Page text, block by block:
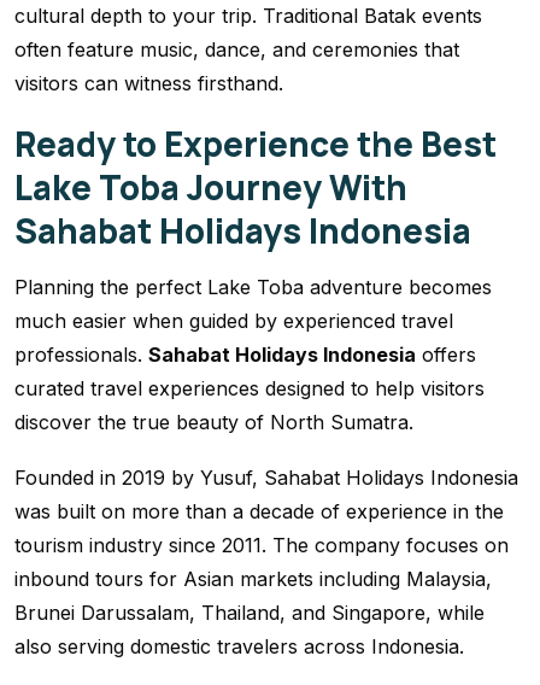
cultural depth to your trip. Traditional Batak events
often feature music, dance, and ceremonies that
visitors can witness firsthand.
Ready to Experience the Best
Lake Toba Journey With
Sahabat Holidays Indonesia
Planning the perfect Lake Toba adventure becomes
much easier when guided by experienced travel
professionals. Sahabat Holidays Indonesia offers
curated travel experiences designed to help visitors
discover the true beauty of North Sumatra.
Founded in 2019 by Yusuf, Sahabat Holidays Indonesia
was built on more than a decade of experience in the
tourism industry since 2011. The company focuses on
inbound tours for Asian markets including Malaysia,
Brunei Darussalam, Thailand, and Singapore, while
also serving domestic travelers across Indonesia.